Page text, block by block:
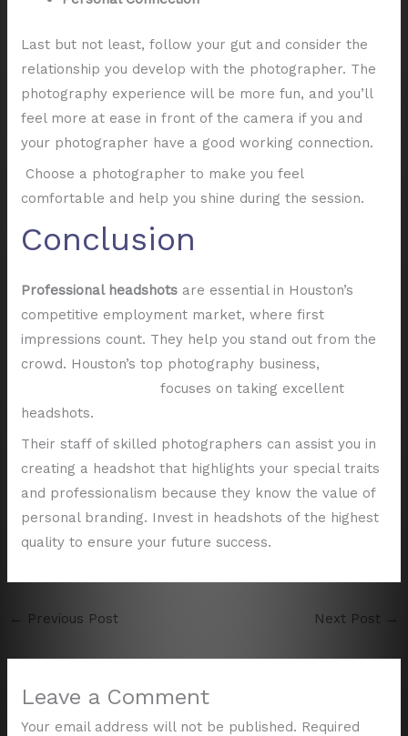
Last but not least, follow your gut and consider the
relationship you develop with the photographer. The
photography experience will be more fun, and you’ll
feel more at ease in front of the camera if you and
your photographer have a good working connection.
Choose a photographer to make you feel
comfortable and help you shine during the session.
Conclusion
Professional headshots are essential in Houston’s
competitive employment market, where first
impressions count. They help you stand out from the
crowd. Houston’s top photography business,
focuses on taking excellent
headshots.
Their staff of skilled photographers can assist you in
creating a headshot that highlights your special traits
and professionalism because they know the value of
personal branding. Invest in headshots of the highest
quality to ensure your future success.
← Previous Post Next Post →
Leave a Comment
Your email address will not be published. Required